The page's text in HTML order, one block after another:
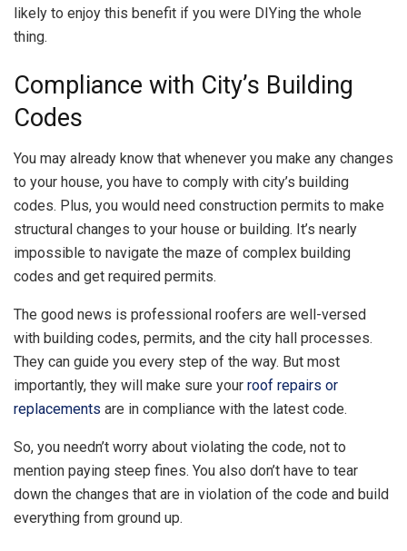
likely to enjoy this benefit if you were DIYing the whole
thing.
Compliance with City’s Building
Codes
You may already know that whenever you make any changes
to your house, you have to comply with city’s building
codes. Plus, you would need construction permits to make
structural changes to your house or building. It’s nearly
impossible to navigate the maze of complex building
codes and get required permits.
The good news is professional roofers are well-versed
with building codes, permits, and the city hall processes.
They can guide you every step of the way. But most
importantly, they will make sure your roof repairs or
replacements are in compliance with the latest code.
So, you needn’t worry about violating the code, not to
mention paying steep fines. You also don’t have to tear
down the changes that are in violation of the code and build
everything from ground up.